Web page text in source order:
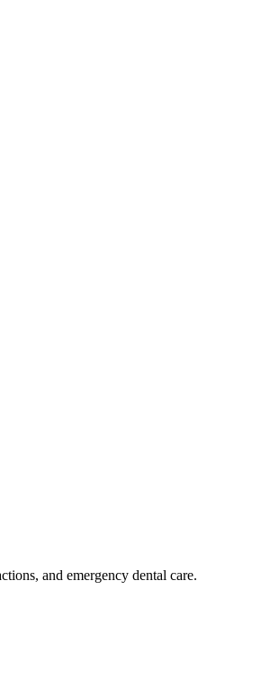
and emergency dental care.